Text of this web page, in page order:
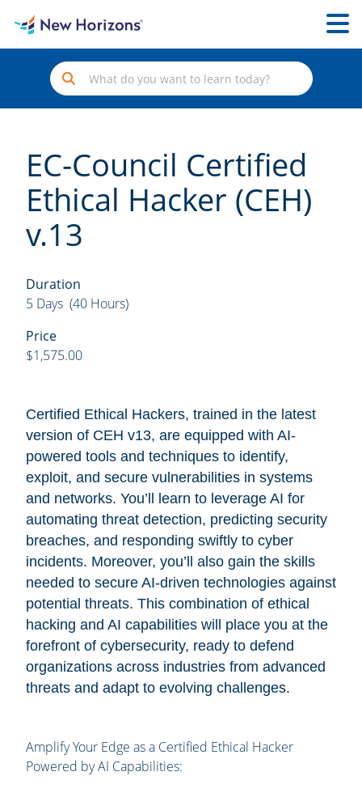
EC-Council Certified
Ethical Hacker (CEH)
v.13
Duration
5 Days (40 Hours)
Price
$1,575.00
Certified Ethical Hackers, trained in the latest
version of CEH v13, are equipped with AI-
powered tools and techniques to identify,
exploit, and secure vulnerabilities in systems
and networks. You’ll learn to leverage AI for
automating threat detection, predicting security
breaches, and responding swiftly to cyber
incidents. Moreover, you’ll also gain the skills
needed to secure AI-driven technologies against
potential threats. This combination of ethical
hacking and AI capabilities will place you at the
forefront of cybersecurity, ready to defend
organizations across industries from advanced
threats and adapt to evolving challenges.
Amplify Your Edge as a Certified Ethical Hacker
Powered by AI Capabilities: